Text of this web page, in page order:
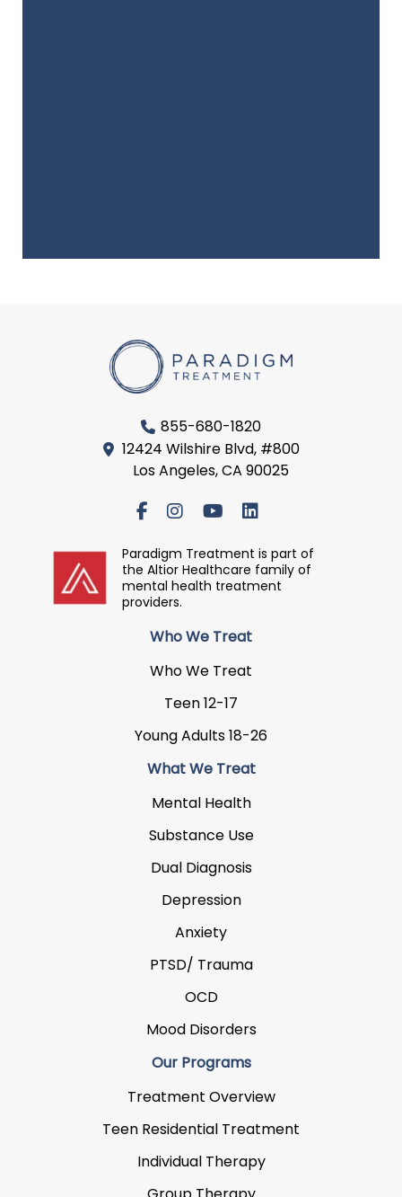
855-680-1820
12424 Wilshire Blvd, #800
Los Angeles, CA 90025
Paradigm Treatment is part of
the Altior Healthcare family of
mental health treatment
providers.
Who We Treat
Who We Treat
Teen 12-17
Young Adults 18-26
What We Treat
Mental Health
Substance Use
Dual Diagnosis
Depression
Anxiety
PTSD/ Trauma
OCD
Mood Disorders
Our Programs
Treatment Overview
Teen Residential Treatment
Individual Therapy